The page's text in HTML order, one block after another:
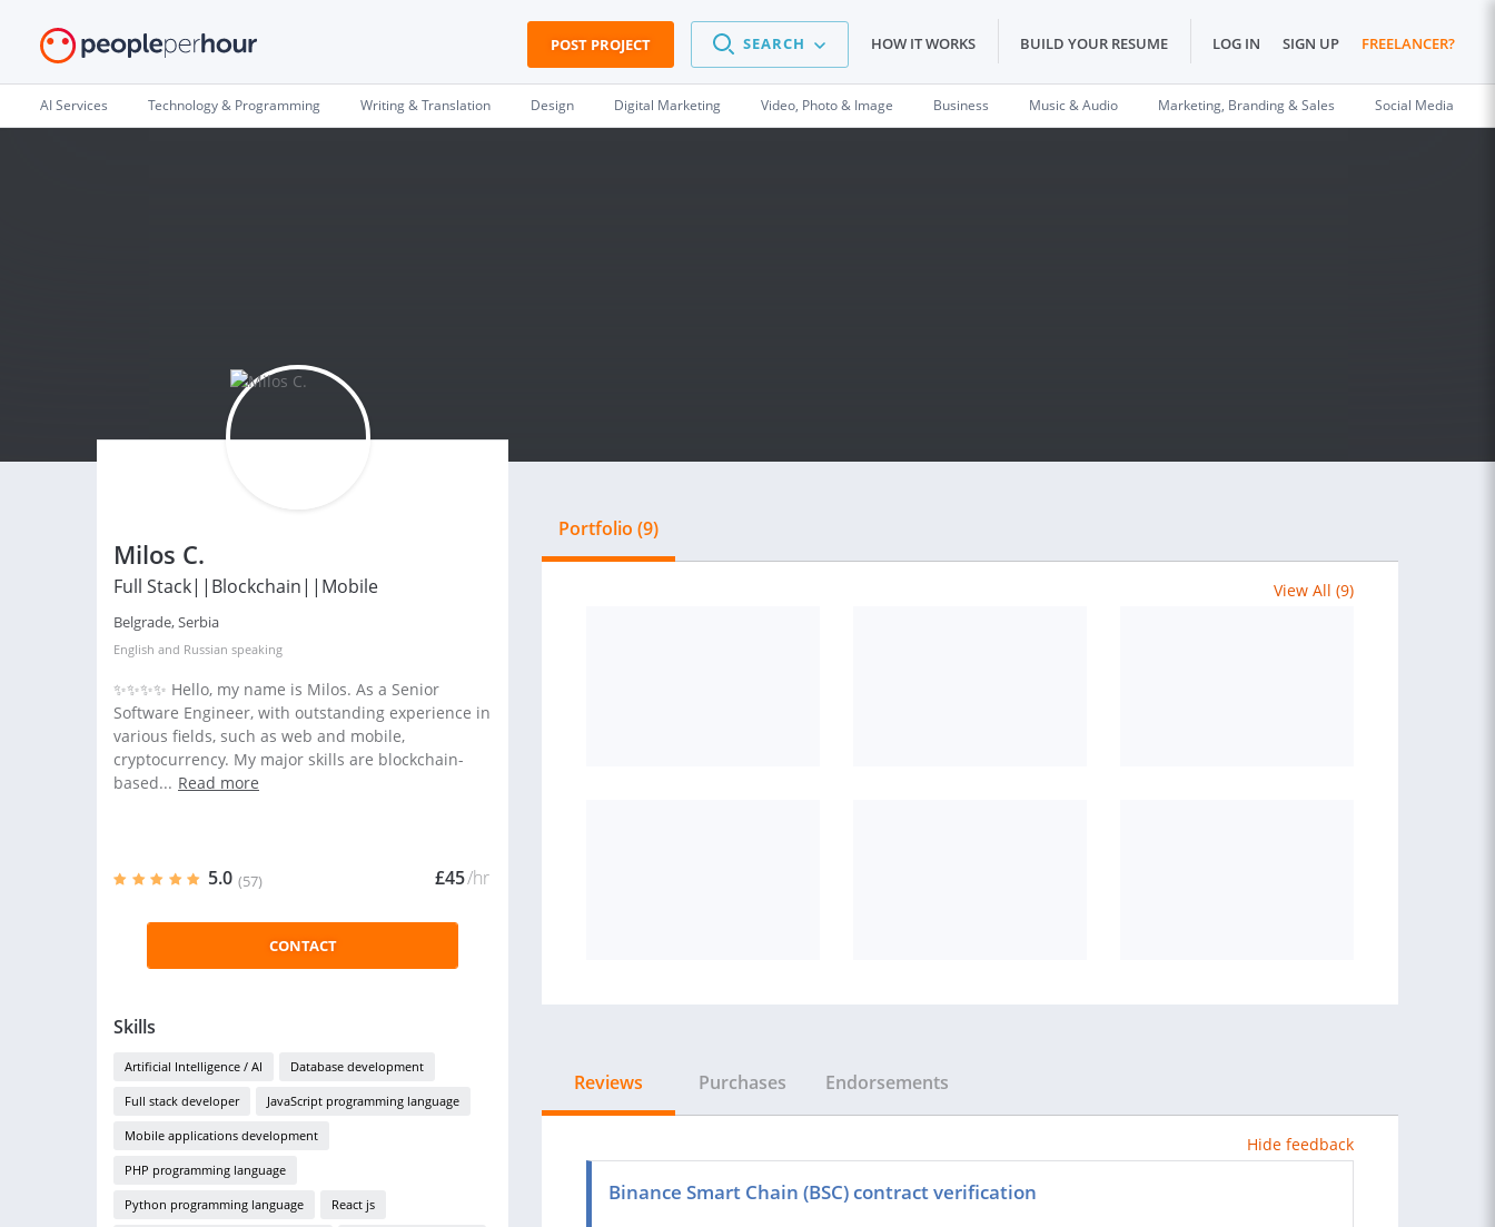
POST PROJECT SEARCH HOW IT WORKS BUILD YOUR RESUME LOG IN SIGN UP FREELANCER?
AI Services Technology & Programming Writing & Translation Design Digital Marketing Video, Photo & Image Business Music & Audio Marketing, Branding & Sales Social Media
Milos C.
Full Stack||Blockchain||Mobile
Belgrade, Serbia
English and Russian speaking
✨✨✨✨ Hello, my name is Milos. As a Senior
Software Engineer, with outstanding experience in
various fields, such as web and mobile,
cryptocurrency. My major skills are blockchain-
based... Read more
5.0 (57) £45/hr
CONTACT
Skills
Artificial Intelligence / AI Database development
Full stack developer JavaScript programming language
Mobile applications development
PHP programming language
Python programming language React js
Portfolio (9)
View All (9)
Reviews Purchases Endorsements
Hide feedback
Binance Smart Chain (BSC) contract verification